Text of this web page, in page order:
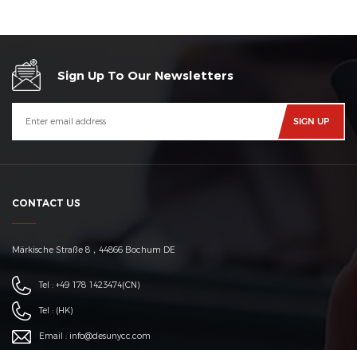
Sign Up To Our Newsletters
CONTACT US
Märkische Straße 8，44866 Bochum DE
Tel : +49 178 1423474(CN)
Tel : (HK)
Email : info@desunycc.com